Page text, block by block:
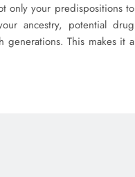
only your predispositions to
ancestry, potential drug
generations. This makes it a